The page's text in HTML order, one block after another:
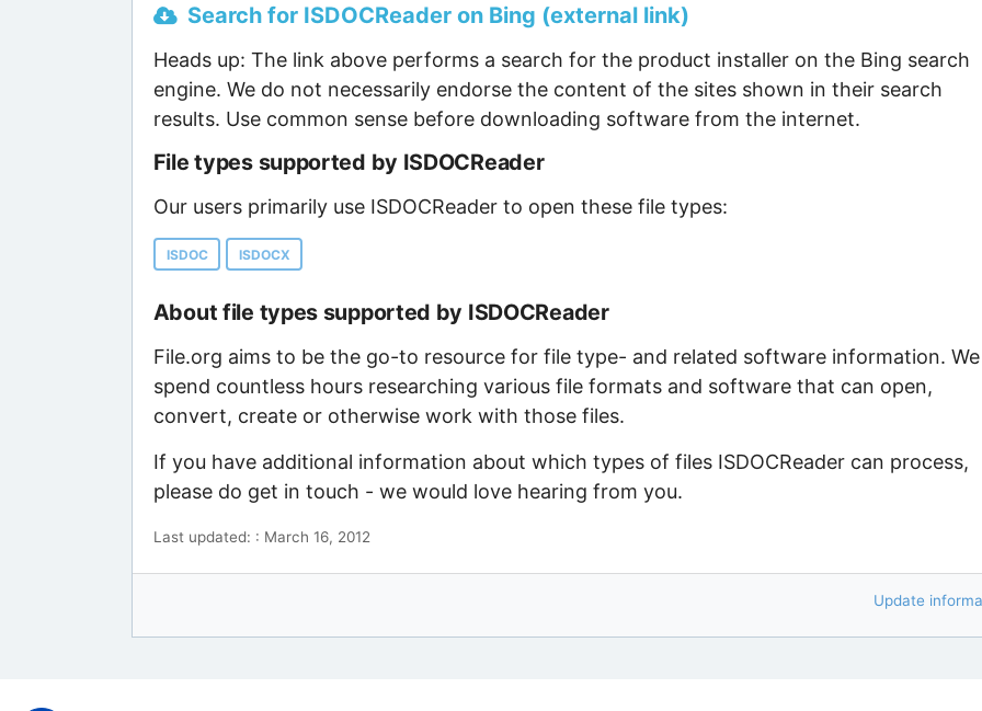
Search for ISDOCReader on Bing (external link)
Heads up: The link above performs a search for the product installer on the Bing search
engine. We do not necessarily endorse the content of the sites shown in their search
results. Use common sense before downloading software from the internet.
File types supported by ISDOCReader
Our users primarily use ISDOCReader to open these file types:
ISDOC ISDOCX
About file types supported by ISDOCReader
File.org aims to be the go-to resource for file type- and related software information. We
spend countless hours researching various file formats and software that can open,
convert, create or otherwise work with those files.
If you have additional information about which types of files ISDOCReader can process,
please do get in touch - we would love hearing from you.
Last updated: : March 16, 2012
Update